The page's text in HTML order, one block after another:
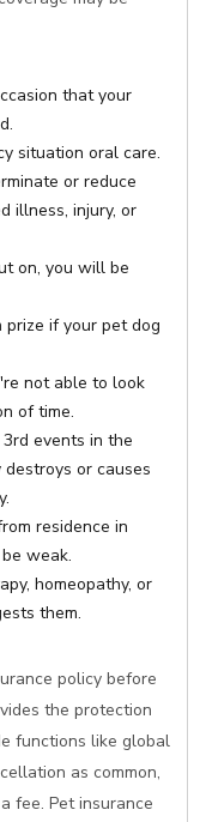
that your
situation oral care.
or reduce
illness, injury, or
on, you will be
prize if your pet dog
not able to look
of time.
events in the
or causes
residence in
weak.
homeopathy, or
them.
policy before
the protection
functions like global
as common,
fee. Pet insurance